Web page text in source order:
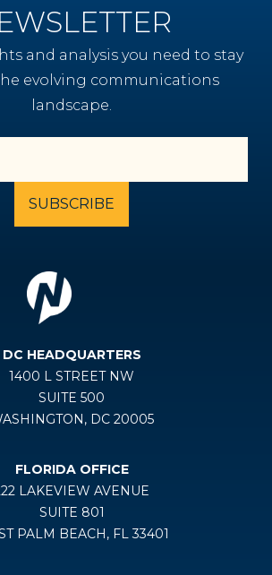
and analysis you need to stay
evolving communications
landscape.
DC HEADQUARTERS
1400 L STREET NW
SUITE 500
DC 20005
FLORIDA OFFICE
LAKEVIEW AVENUE
SUITE 801
PALM BEACH, FL 33401